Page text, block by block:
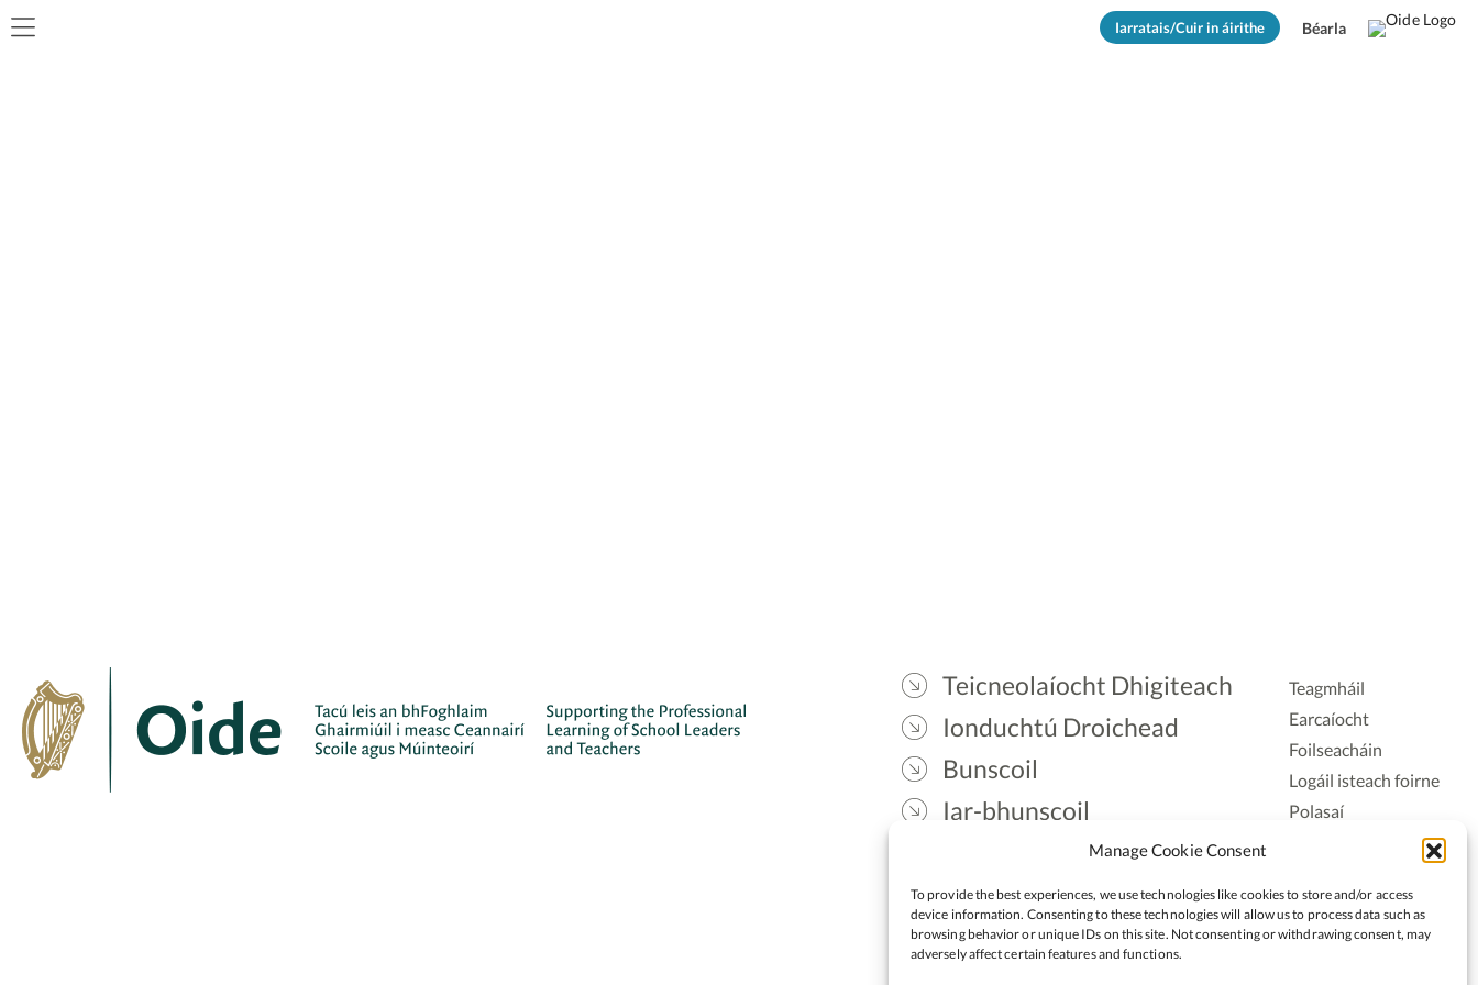
Manage Cookie Consent
To provide the best experiences, we use technologies like cookies to store and/or access
device information. Consenting to these technologies will allow us to process data such as
browsing behavior or unique IDs on this site. Not consenting or withdrawing consent, may
adversely affect certain features and functions.
Iarratais/Cuir in áirithe Béarla
Teicneolaíocht Dhigiteach
Ionduchtú Droichead
Bunscoil
Iar-bhunscoil
Ceannaireacht
Teagmháil
Earcaíocht
Foilseacháin
Logáil isteach foirne
Polasaí
Rochtain